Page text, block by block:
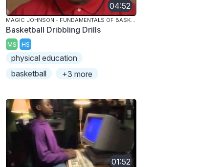
04:52
MAGIC JOHNSON - FUNDAMENTALS OF BASKETBALL
Basketball Dribbling Drills
MS HS
physical education
basketball
+3 more
01:52